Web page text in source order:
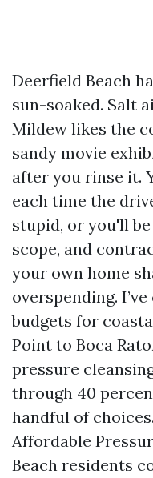
Deerfield Beach
sun-soaked. Salt
Mildew likes the
sandy movie
after you rinse it.
each time the
stupid, or you'll
scope, and
your own home
overspending.
budgets for
Point to Boca
pressure
through 40
handful of
Affordable
Beach residents